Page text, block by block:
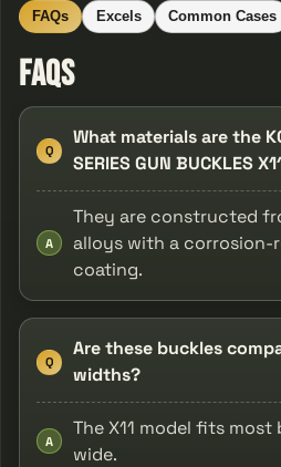
FAQs Excels Common Cases
FAQs
Q
What materials are the
SERIES GUN BUCKLES
A
They are constructed
alloys with a corrosion-
coating.
Q
Are these buckles
widths?
A
The X11 model fits
wide.